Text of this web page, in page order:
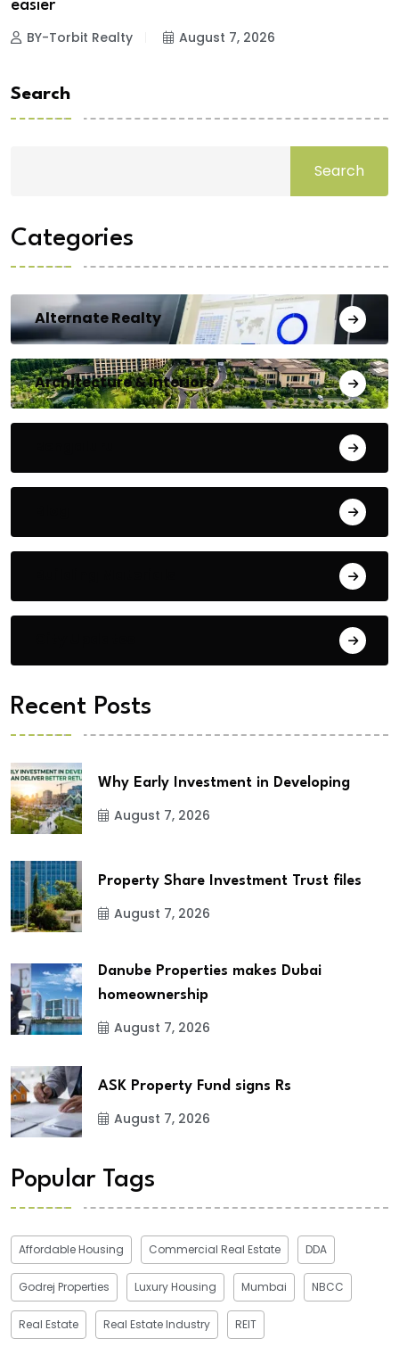
easier
BY-Torbit Realty August 7, 2026
Search
Search
Categories
Alternate Realty
Architecture & Interiors
Recent Posts
Why Early Investment in Developing
August 7, 2026
Property Share Investment Trust files
August 7, 2026
Danube Properties makes Dubai
homeownership
August 7, 2026
ASK Property Fund signs Rs
August 7, 2026
Popular Tags
Affordable Housing Commercial Real Estate DDA
Godrej Properties Luxury Housing Mumbai NBCC
Real Estate Real Estate Industry REIT